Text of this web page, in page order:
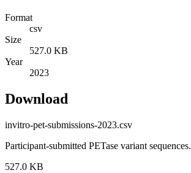
Format
csv
Size
527.0 KB
Year
2023
Download
invitro-pet-submissions-2023.csv
Participant-submitted PETase variant sequences.
527.0 KB